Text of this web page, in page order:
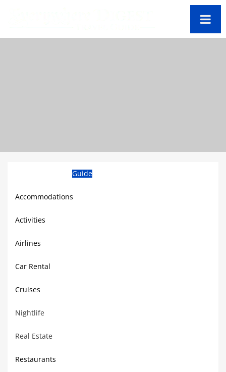
Guide
Accommodations
Activities
Airlines
Car Rental
Cruises
Nightlife
Real Estate
Restaurants